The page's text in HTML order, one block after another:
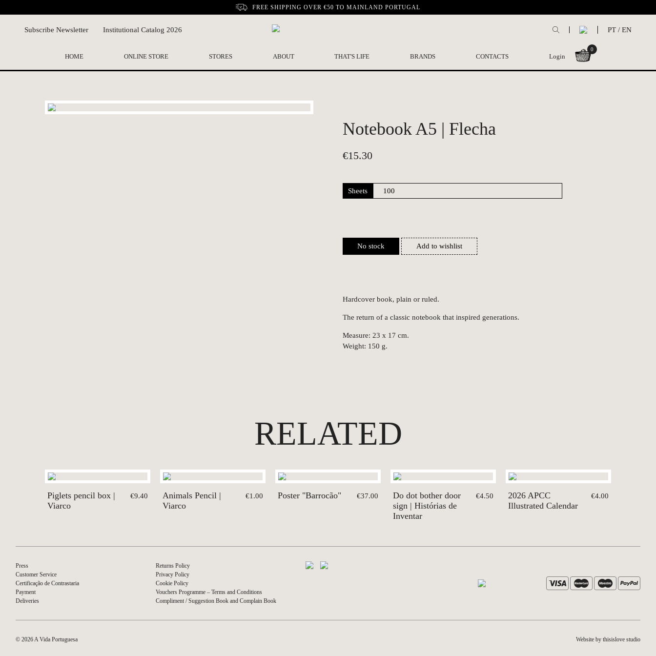
FREE SHIPPING OVER €50 TO MAINLAND PORTUGAL
Subscribe Newsletter Institutional Catalog 2026 PT / EN
HOME ONLINE STORE STORES ABOUT THAT'S LIFE BRANDS CONTACTS Login
0
Notebook A5 | Flecha
€15.30
Sheets
No stock Add to wishlist
Hardcover book, plain or ruled.
The return of a classic notebook that inspired generations.
Measure: 23 x 17 cm.
Weight: 150 g.
RELATED
Piglets pencil box |
Viarco
€9.40
Animals Pencil |
Viarco
€1.00 Poster "Barrocão" €37.00
Do dot bother door
sign | Histórias de
Inventar
€4.50
2026 APCC
Illustrated Calendar
€4.00
Press
Customer Service
Certificação de Contrastaria
Payment
Deliveries
Returns Policy
Privacy Policy
Cookie Policy
Vouchers Programme – Terms and Conditions
Compliment / Suggestion Book and Complain Book
© 2026 A Vida Portuguesa Website by thisislove studio